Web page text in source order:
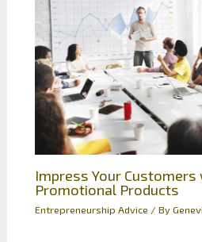
Impress Your Customers
Promotional Products
Entrepreneurship Advice / By